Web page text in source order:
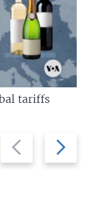
Previous
slide
Next
slide
tariffs